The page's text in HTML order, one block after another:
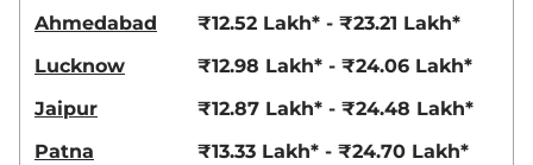
Ahmedabad
₹12.52 Lakh* - ₹23.21 Lakh*
Lucknow
₹12.98 Lakh* - ₹24.06 Lakh*
Jaipur
₹12.87 Lakh* - ₹24.48 Lakh*
Patna
₹13.33 Lakh* - ₹24.70 Lakh*